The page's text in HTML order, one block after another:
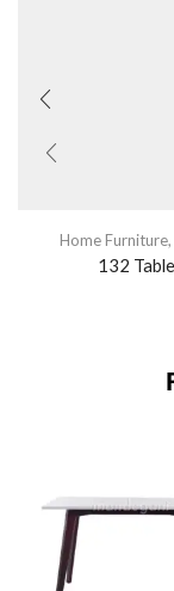
Home Furniture,
132 Table